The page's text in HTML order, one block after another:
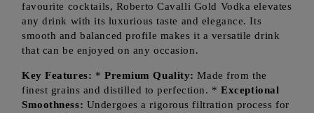
favourite cocktails, Roberto Cavalli Gold Vodka elevates
any drink with its luxurious taste and elegance. Its
smooth and balanced profile makes it a versatile drink
that can be enjoyed on any occasion.
Key Features: * Premium Quality: Made from the
finest grains and distilled to perfection. *Exceptional
Smoothness: Undergoes a rigorous filtration process for